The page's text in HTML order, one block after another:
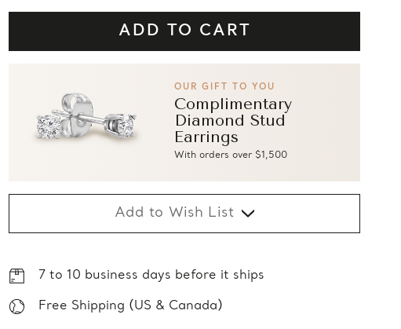
OUR GIFT TO YOU
Complimentary
Diamond Stud
Earrings
With orders over $1,500
Add to Wish List
7 to 10 business days before it ships
Free Shipping (US & Canada)